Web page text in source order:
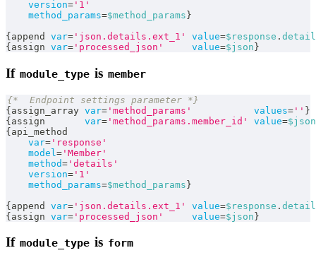
version= '1'
method_params=$method_params }
{ append var= 'json.details.ext_1' value=$response .
{ assign var= 'processed_json' value=$json }
If module_type is member
{*  Endpoint settings parameter *}
{assign_array var= 'method_params' values= '' }
{assign var= 'method_params.member_id' value=$json
{api_method
var= 'response'
model = 'Member'
method= 'details'
version= '1'
method_params=$method_params}
{append var= 'json.details.ext_1' value=$response .
{assign var= 'processed_json' value=$json}
If module_type is form